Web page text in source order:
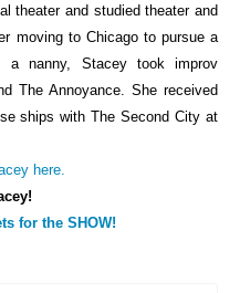
theater and studied theater and
moving to Chicago to pursue a
a nanny, Stacey took improv
The Annoyance. She received
ships with The Second City at
here.
for the SHOW!